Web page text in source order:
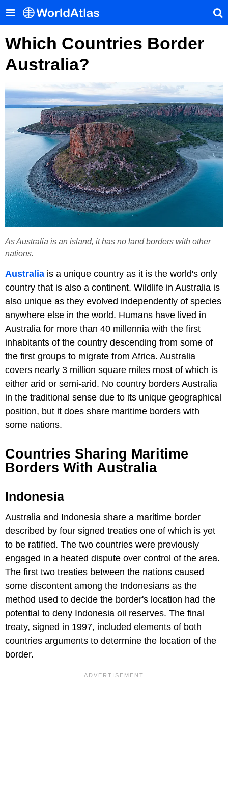
Which Countries Border
Australia?
As Australia is an island, it has no land borders with other
nations.
Australia is a unique country as it is the world's only
country that is also a continent. Wildlife in Australia is
also unique as they evolved independently of species
anywhere else in the world. Humans have lived in
Australia for more than 40 millennia with the first
inhabitants of the country descending from some of
the first groups to migrate from Africa. Australia
covers nearly 3 million square miles most of which is
either arid or semi-arid. No country borders Australia
in the traditional sense due to its unique geographical
position, but it does share maritime borders with
some nations.
Countries Sharing Maritime
Borders With Australia
Indonesia
Australia and Indonesia share a maritime border
described by four signed treaties one of which is yet
to be ratified. The two countries were previously
engaged in a heated dispute over control of the area.
The first two treaties between the nations caused
some discontent among the Indonesians as the
method used to decide the border's location had the
potential to deny Indonesia oil reserves. The final
treaty, signed in 1997, included elements of both
countries arguments to determine the location of the
border.